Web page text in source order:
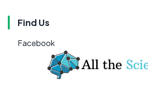
Find Us
Facebook